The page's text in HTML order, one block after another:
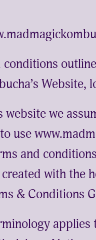
conditions
Website,
website we
use
and
with the
& Conditions
applies